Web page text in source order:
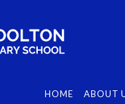
HOME ABOUT